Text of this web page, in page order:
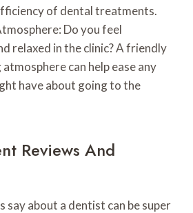
of dental treatments.
Do you feel
relaxed in the clinic? A friendly
can help ease any
have about going to the
Reviews And
about a dentist can be super